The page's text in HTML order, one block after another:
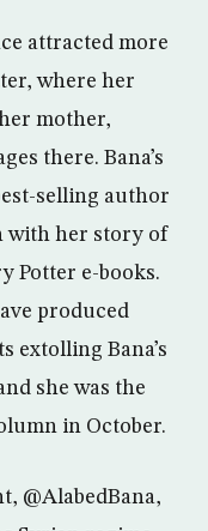
attracted more
where her
mother,
there. Bana’s
selling author
with her story of
Potter e-books.
produced
extolling Bana’s
she was the
in October.
@AlabedBana,